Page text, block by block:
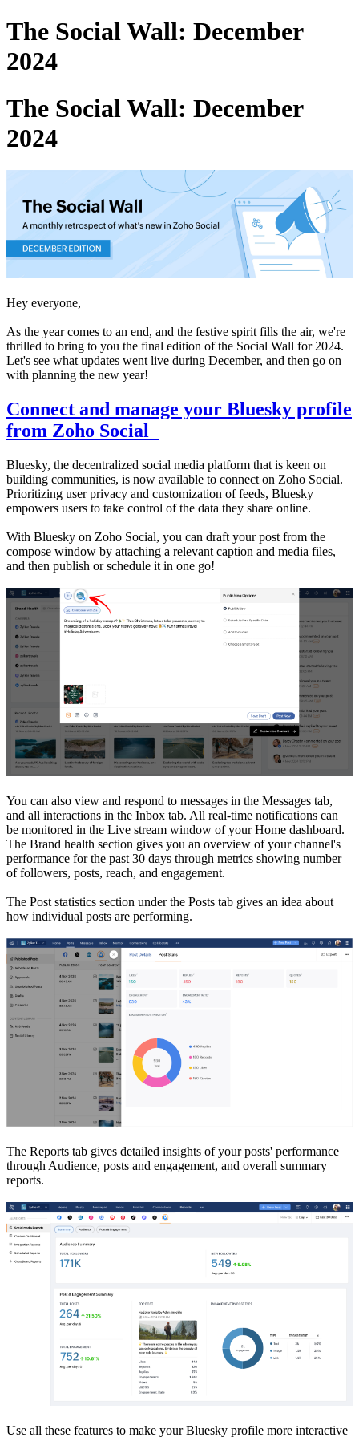
The Social Wall: December
2024
The Social Wall: December
2024
Hey everyone,
As the year comes to an end, and the festive spirit fills the air, we're
thrilled to bring to you the final edition of the Social Wall for 2024.
Let's see what updates went live during December, and then go on
with planning the new year!
Connect and manage your Bluesky profile
from Zoho Social
Bluesky, the decentralized social media platform that is keen on
building communities, is now available to connect on Zoho Social.
Prioritizing user privacy and customization of feeds, Bluesky
empowers users to take control of the data they share online.
With Bluesky on Zoho Social, you can draft your post from the
compose window by attaching a relevant caption and media files,
and then publish or schedule it in one go!
You can also view and respond to messages in the Messages tab,
and all interactions in the Inbox tab. All real-time notifications can
be monitored in the Live stream window of your Home dashboard.
The Brand health section gives you an overview of your channel's
performance for the past 30 days through metrics showing number
of followers, posts, reach, and engagement.
The Post statistics section under the Posts tab gives an idea about
how individual posts are performing.
The Reports tab gives detailed insights of your posts' performance
through Audience, posts and engagement, and overall summary
reports.
Use all these features to make your Bluesky profile more interactive